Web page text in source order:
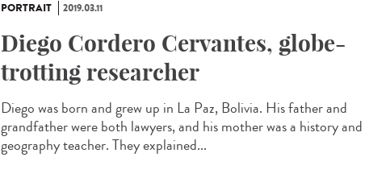
PORTRAIT 2019.03.11
Diego Cordero Cervantes, globe-
trotting researcher
Diego was born and grew up in La Paz, Bolivia. His father and
grandfather were both lawyers, and his mother was a history and
geography teacher. They explained...